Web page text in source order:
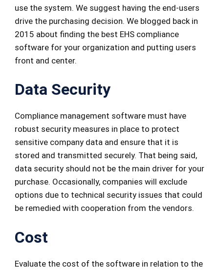
use the system. We suggest having the end-users
drive the purchasing decision. We blogged back in
2015 about finding the best EHS compliance
software for your organization and putting users
front and center.
Data Security
Compliance management software must have
robust security measures in place to protect
sensitive company data and ensure that it is
stored and transmitted securely. That being said,
data security should not be the main driver for your
purchase. Occasionally, companies will exclude
options due to technical security issues that could
be remedied with cooperation from the vendors.
Cost
Evaluate the cost of the software in relation to the